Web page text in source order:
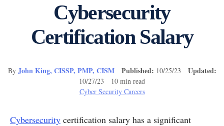
Cybersecurity
Certification Salary
By John King, CISSP, PMP, CISM Published: 10/25/23 Updated:
10/27/23 10 min read
Cyber Security Careers
Cybersecurity certification salary has a significant